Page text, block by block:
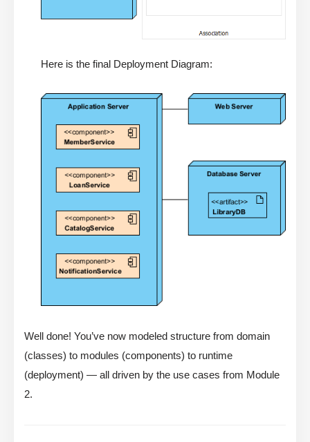
Here is the final Deployment Diagram:
Well done! You’ve now modeled structure from domain
(classes) to modules (components) to runtime
(deployment) — all driven by the use cases from Module
2.